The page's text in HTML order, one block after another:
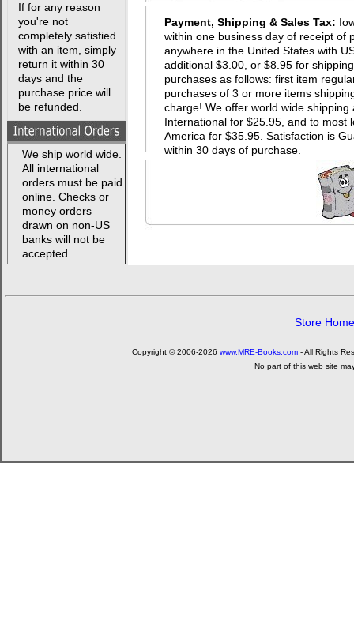
If for any reason
you're not
completely satisfied
with an item, simply
return it within 30
days and the
purchase price will
be refunded.
We ship world wide.
All international
orders must be paid
online. Checks or
money orders
drawn on non-US
banks will not be
accepted.
Payment, Shipping & Sales Tax:
within one business day of receipt of
anywhere in the United States with
additional $3.00, or $8.95 for
purchases as follows: first item
purchases of 3 or more items
charge! We offer world wide
International for $25.95, and to most
America for $35.95. Satisfaction is
within 30 days of purchase.
Store Home
Copyright © 2006-2026 www.MRE-Books.com - All Rights
No part of this web site